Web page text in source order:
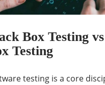
Box Testing
Testing
testing is a core